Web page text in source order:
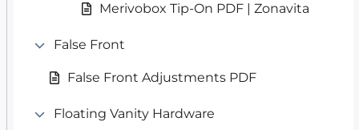
Merivobox Tip-On PDF | Zonavita
False Front
False Front Adjustments PDF
Floating Vanity Hardware